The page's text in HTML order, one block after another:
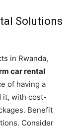
Solutions
in Rwanda,
car rental
of having a
it, with cost-
Benefit
Consider